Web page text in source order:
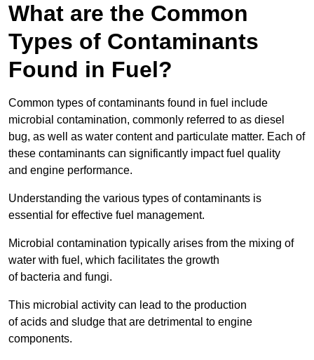
What are the Common
Types of Contaminants
Found in Fuel?
Common types of contaminants found in fuel include
microbial contamination, commonly referred to as diesel
bug, as well as water content and particulate matter. Each of
these contaminants can significantly impact fuel quality
and engine performance.
Understanding the various types of contaminants is
essential for effective fuel management.
Microbial contamination typically arises from the mixing of
water with fuel, which facilitates the growth
of bacteria and fungi.
This microbial activity can lead to the production
of acids and sludge that are detrimental to engine
components.